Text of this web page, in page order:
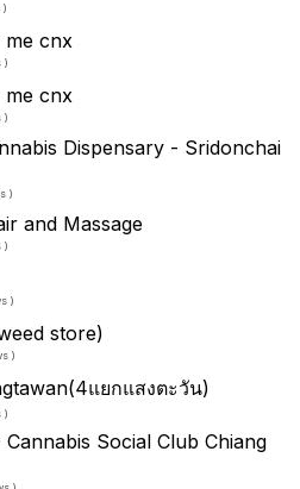
)
me cnx
)
me cnx
)
Dispensary - Sridonchai
)
and Massage
)
)
store)
)
แยกแสงตะวัน)
)
Social Club Chiang